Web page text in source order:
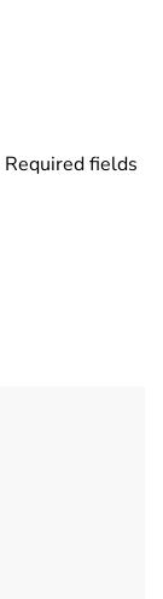
Required fields